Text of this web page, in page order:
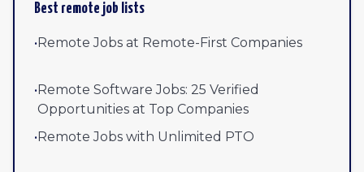
Best remote job lists
•Remote Jobs at Remote-First Companies
•Remote Software Jobs: 25 Verified
Opportunities at Top Companies
•Remote Jobs with Unlimited PTO